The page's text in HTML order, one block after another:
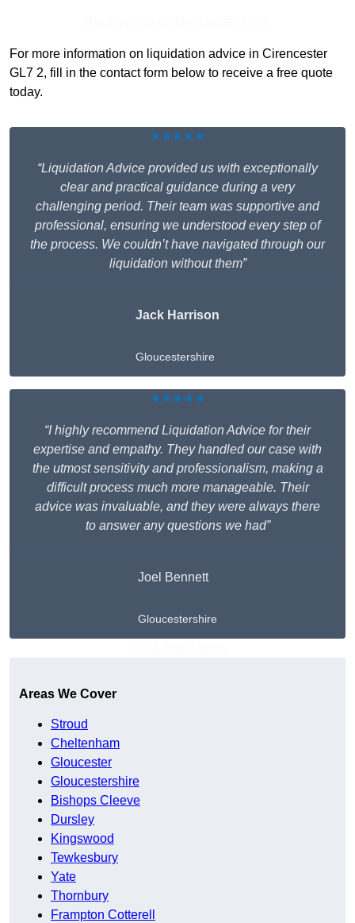
For more information on liquidation advice in Cirencester
GL7 2, fill in the contact form below to receive a free quote
today.
★★★★★
“Liquidation Advice provided us with exceptionally
clear and practical guidance during a very
challenging period. Their team was supportive and
professional, ensuring we understood every step of
the process. We couldn’t have navigated through our
liquidation without them”
Jack Harrison
Gloucestershire
★★★★★
“I highly recommend Liquidation Advice for their
expertise and empathy. They handled our case with
the utmost sensitivity and professionalism, making a
difficult process much more manageable. Their
advice was invaluable, and they were always there
to answer any questions we had”
Joel Bennett
Gloucestershire
Areas We Cover
Stroud
Cheltenham
Gloucester
Gloucestershire
Bishops Cleeve
Dursley
Kingswood
Tewkesbury
Yate
Thornbury
Frampton Cotterell